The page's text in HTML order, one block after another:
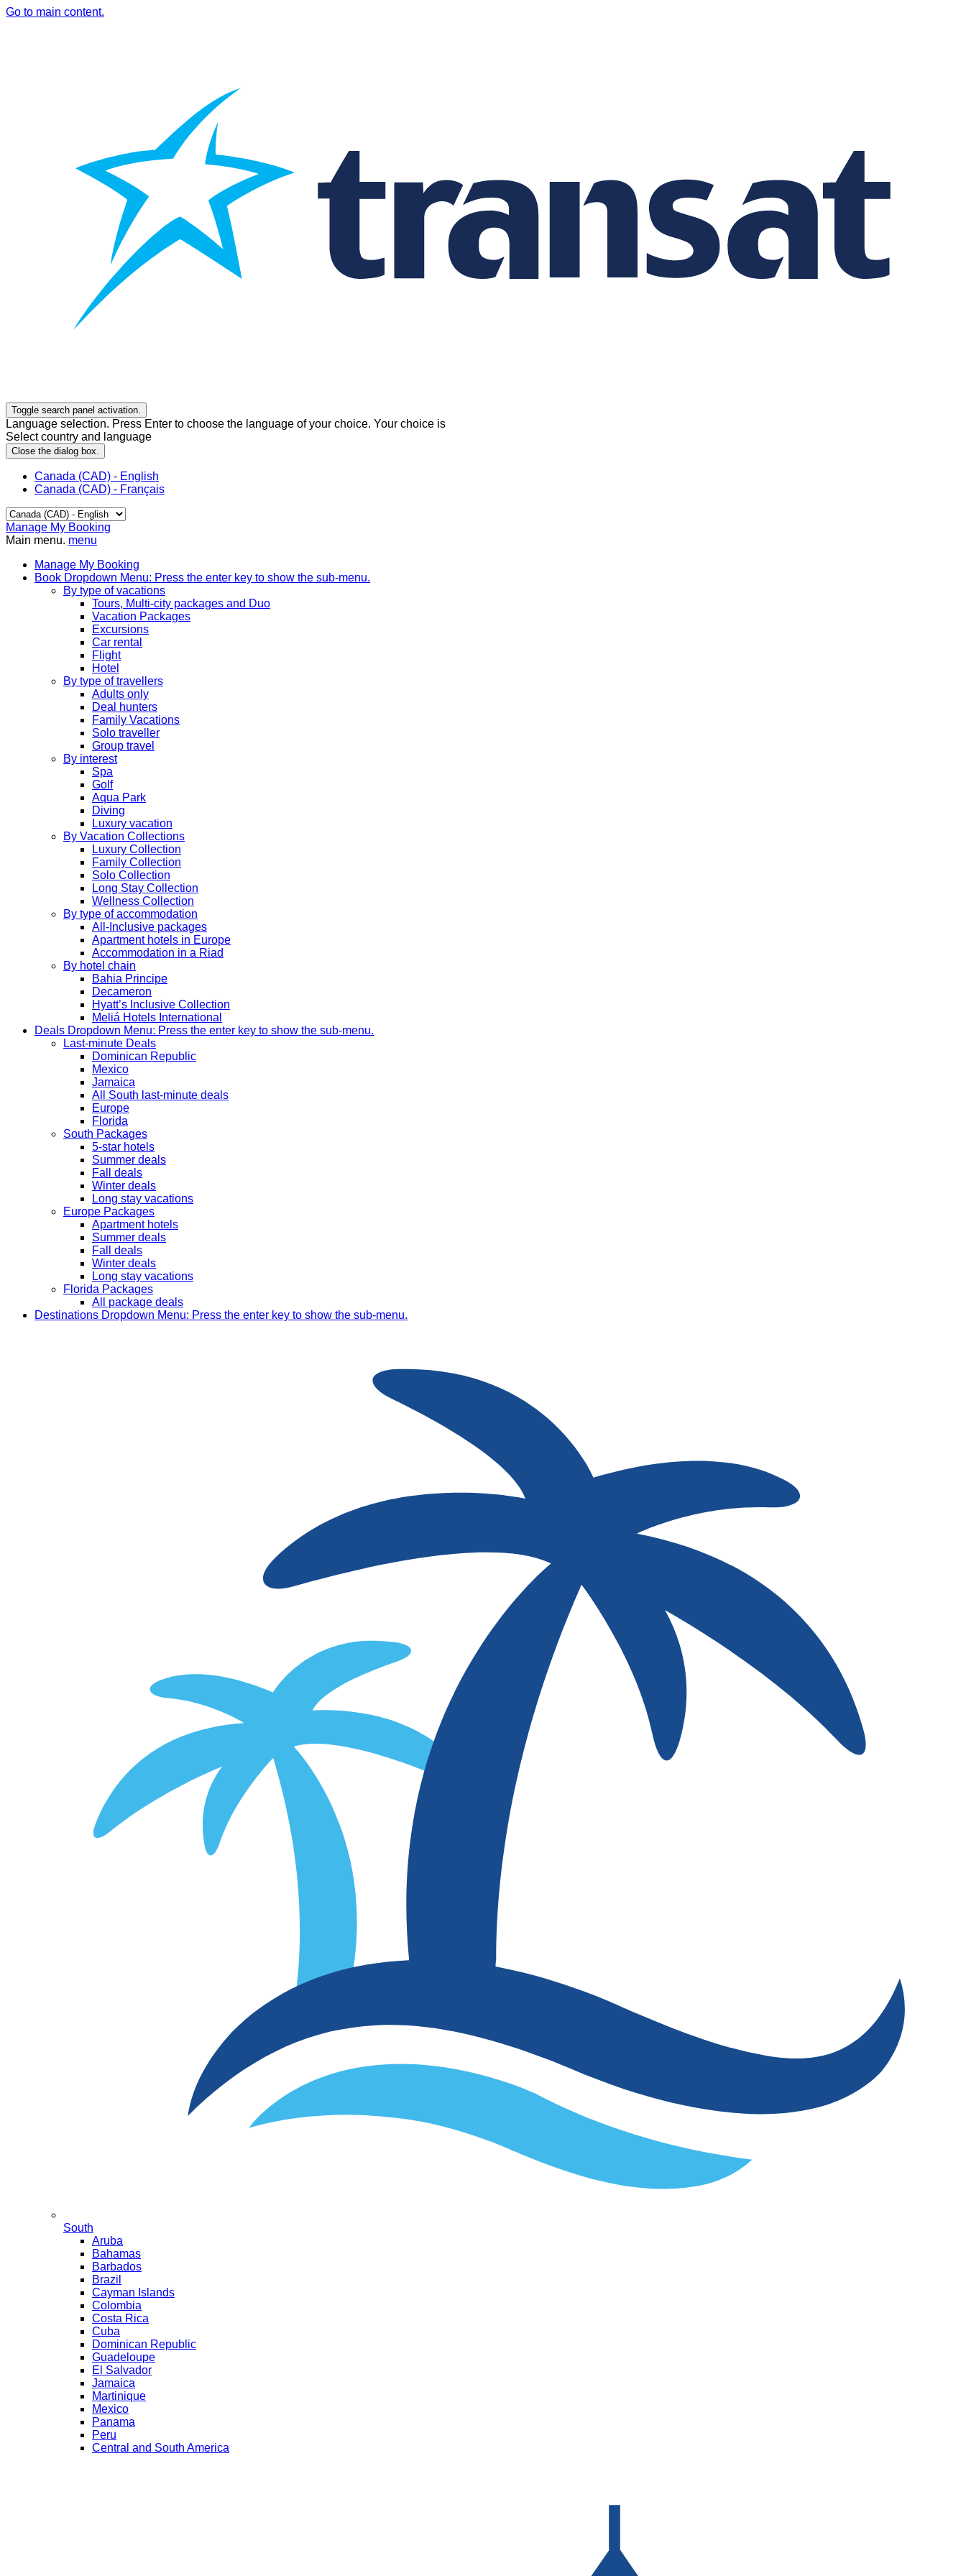
Go to main content.
Toggle search panel activation.
Language selection. Press Enter to choose the language of your choice. Your choice is
Select country and language
Close the dialog box.
Canada (CAD) - English
Canada (CAD) - Français
Manage My Booking
Main menu. menu
Manage My Booking
Book Dropdown Menu: Press the enter key to show the sub-menu.
By type of vacations
Tours, Multi-city packages and Duo
Vacation Packages
Excursions
Car rental
Flight
Hotel
By type of travellers
Adults only
Deal hunters
Family Vacations
Solo traveller
Group travel
By interest
Spa
Golf
Aqua Park
Diving
Luxury vacation
By Vacation Collections
Luxury Collection
Family Collection
Solo Collection
Long Stay Collection
Wellness Collection
By type of accommodation
All-Inclusive packages
Apartment hotels in Europe
Accommodation in a Riad
By hotel chain
Bahia Principe
Decameron
Hyatt’s Inclusive Collection
Meliá Hotels International
Deals Dropdown Menu: Press the enter key to show the sub-menu.
Last-minute Deals
Dominican Republic
Mexico
Jamaica
All South last-minute deals
Europe
Florida
South Packages
5-star hotels
Summer deals
Fall deals
Winter deals
Long stay vacations
Europe Packages
Apartment hotels
Summer deals
Fall deals
Winter deals
Long stay vacations
Florida Packages
All package deals
Destinations Dropdown Menu: Press the enter key to show the sub-menu.
South
Aruba
Bahamas
Barbados
Brazil
Cayman Islands
Colombia
Costa Rica
Cuba
Dominican Republic
Guadeloupe
El Salvador
Jamaica
Martinique
Mexico
Panama
Peru
Central and South America